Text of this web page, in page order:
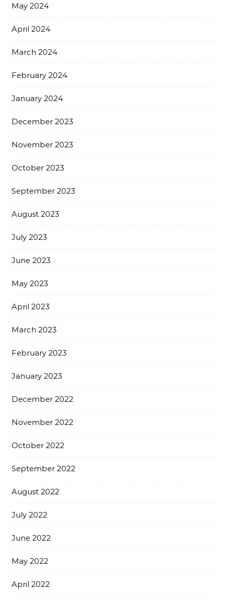
May 2024
April 2024
March 2024
February 2024
January 2024
December 2023
November 2023
October 2023
September 2023
August 2023
July 2023
June 2023
May 2023
April 2023
March 2023
February 2023
January 2023
December 2022
November 2022
October 2022
September 2022
August 2022
July 2022
June 2022
May 2022
April 2022